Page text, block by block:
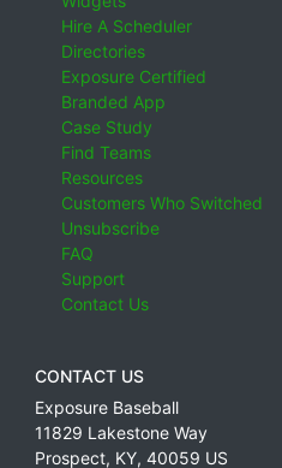
Hire A Scheduler
Directories
Exposure Certified
Branded App
Case Study
Find Teams
Resources
Customers Who Switched
Unsubscribe
FAQ
Support
Contact Us
CONTACT US
Exposure Baseball
11829 Lakestone Way
Prospect, KY, 40059 US